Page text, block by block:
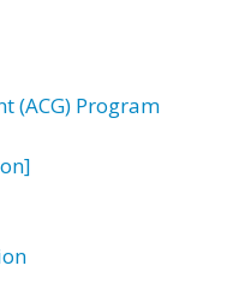
(ACG) Program